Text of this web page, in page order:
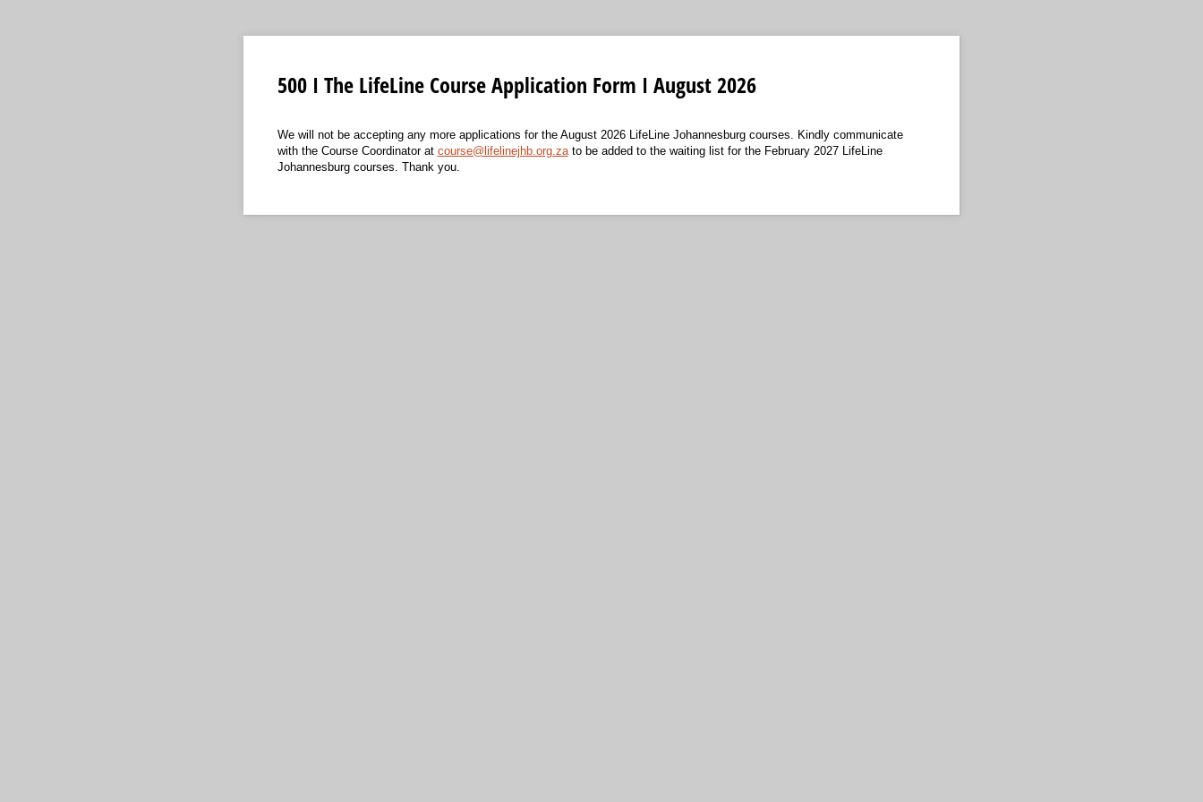
500 I The LifeLine Course Application Form I August 2026
We will not be accepting any more applications for the August 2026 LifeLine Johannesburg courses. Kindly communicate
with the Course Coordinator at course@lifelinejhb.org.zato be added to the waiting list for the February 2027 LifeLine
Johannesburg courses. Thank you.